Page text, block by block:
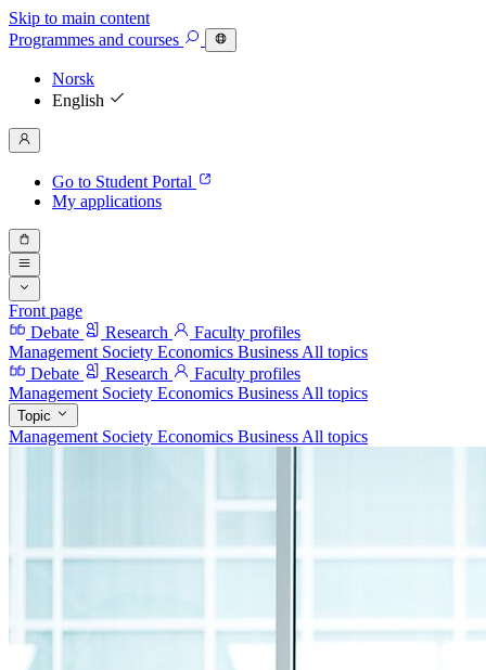
Skip to main content
Programmes and courses
Norsk
English
Go to Student Portal
My applications
Front page
Debate
Research
Faculty profiles
Management Society Economics Business All topics
Debate
Research
Faculty profiles
Management Society Economics Business All topics
Topic
Management Society Economics Business All topics